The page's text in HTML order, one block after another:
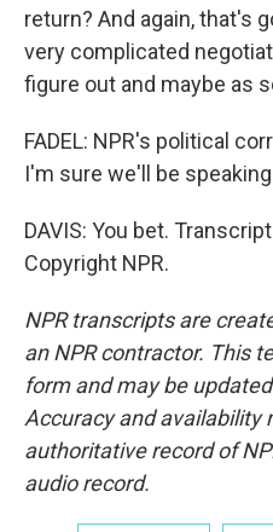
return? And again, that's
very complicated
figure out and maybe as
FADEL: NPR's political
I'm sure we'll be
DAVIS: You bet.
Copyright NPR.
NPR transcripts are
an NPR contractor. This
form and may be
Accuracy and availability
authoritative record of
audio record.